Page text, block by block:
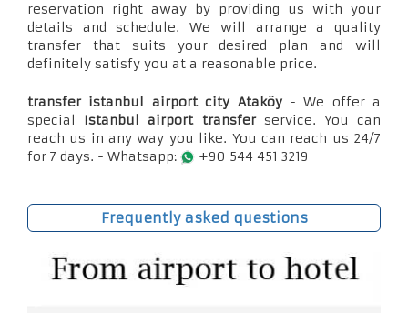
reservation right away by providing us with your
details and schedule. We will arrange a quality
transfer that suits your desired plan and will
definitely satisfy you at a reasonable price.
transfer istanbul airport city Ataköy- We offer a
special Istanbul airport transferservice. You can
reach us in any way you like. You can reach us 24/7
for 7 days. - Whatsapp:
+90 544 451 3219
Frequently asked questions